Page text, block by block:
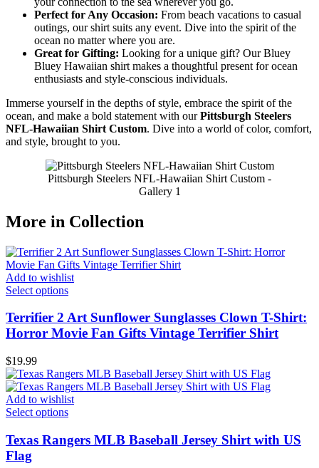
Perfect for Any Occasion: From beach vacations to casual
outings, our shirt suits any event. Dive into the spirit of the
ocean no matter where you are.
Great for Gifting: Looking for a unique gift? Our Bluey
Bluey Hawaiian shirt makes a thoughtful present for ocean
enthusiasts and style-conscious individuals.
Immerse yourself in the depths of style, embrace the spirit of the
ocean, and make a bold statement with ourPittsburgh Steelers
NFL-Hawaiian Shirt Custom. Dive into a world of color, comfort,
and style, brought to you.
Pittsburgh Steelers NFL-Hawaiian Shirt Custom -
Gallery 1
More in Collection
Add to wishlist
Select options
Terrifier 2 Art Sunflower Sunglasses Clown T-Shirt:
Horror Movie Fan Gifts Vintage Terrifier Shirt
$19.99
Add to wishlist
Select options
Texas Rangers MLB Baseball Jersey Shirt with US
Flag